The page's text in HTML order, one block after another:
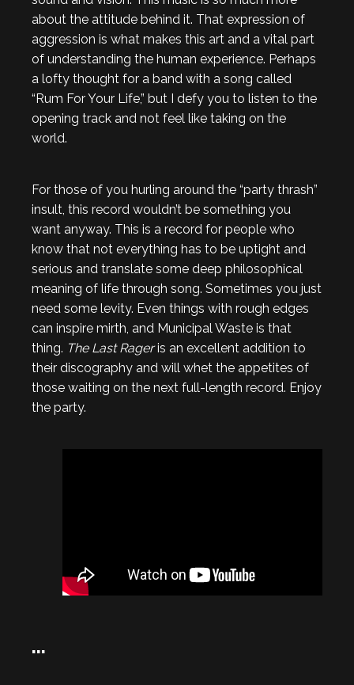
about the attitude behind it. That expression of
aggression is what makes this art and a vital part
of understanding the human experience. Perhaps
a lofty thought for a band with a song called
“Rum For Your Life,” but I defy you to listen to the
opening track and not feel like taking on the
world.
For those of you hurling around the “party thrash”
insult, this record wouldn’t be something you
want anyway. This is a record for people who
know that not everything has to be uptight and
serious and translate some deep philosophical
meaning of life through song. Sometimes you just
need some levity. Even things with rough edges
can inspire mirth, and Municipal Waste is that
thing. The Last Rageris an excellent addition to
their discography and will whet the appetites of
those waiting on the next full-length record. Enjoy
the party.
…